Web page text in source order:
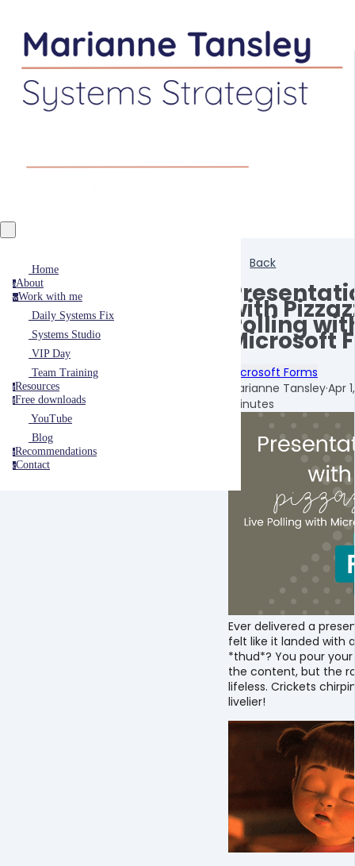
Home
aAbout
wWork with me
Daily Systems Fix
Systems Studio
VIP Day
Team Training
rResources
fFree downloads
YouTube
Blog
rRecommendations
cContact
Back
with
Polling
Microsoft
Microsoft Forms
Marianne Tansley·Apr
minutes
Ever delivered a
felt like it landed with
*thud*? You pour
the content, but the
lifeless. Crickets
livelier!